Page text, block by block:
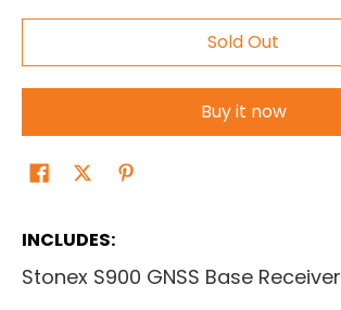
Sold Out
Buy it now
INCLUDES:
Stonex S900 GNSS Base Receiver